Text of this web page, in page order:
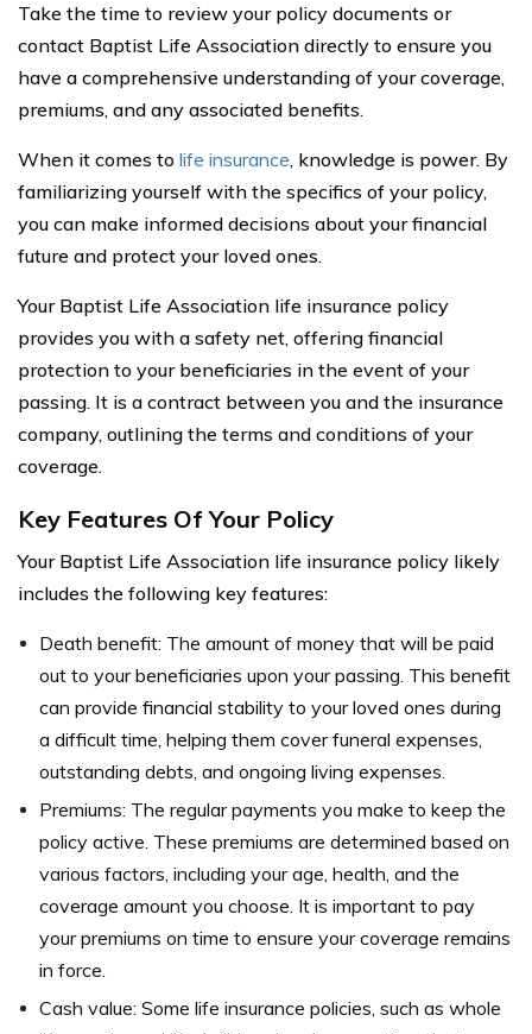
Take the time to review your policy documents or
contact Baptist Life Association directly to ensure you
have a comprehensive understanding of your coverage,
premiums, and any associated benefits.
When it comes to life insurance, knowledge is power. By
familiarizing yourself with the specifics of your policy,
you can make informed decisions about your financial
future and protect your loved ones.
Your Baptist Life Association life insurance policy
provides you with a safety net, offering financial
protection to your beneficiaries in the event of your
passing. It is a contract between you and the insurance
company, outlining the terms and conditions of your
coverage.
Key Features Of Your Policy
Your Baptist Life Association life insurance policy likely
includes the following key features:
Death benefit: The amount of money that will be paid
out to your beneficiaries upon your passing. This benefit
can provide financial stability to your loved ones during
a difficult time, helping them cover funeral expenses,
outstanding debts, and ongoing living expenses.
Premiums: The regular payments you make to keep the
policy active. These premiums are determined based on
various factors, including your age, health, and the
coverage amount you choose. It is important to pay
your premiums on time to ensure your coverage remains
in force.
Cash value: Some life insurance policies, such as whole